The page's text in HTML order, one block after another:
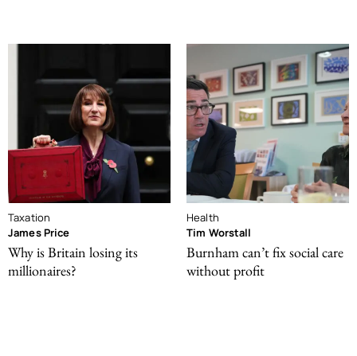
Taxation
James Price
Why is Britain losing its
millionaires?
Health
Tim Worstall
Burnham can’t fix social care
without profit